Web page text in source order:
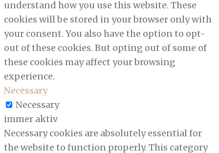
understand how you use this website. These
cookies will be stored in your browser only with
your consent. You also have the option to opt-
out of these cookies. But opting out of some of
these cookies may affect your browsing
experience.
Necessary
Necessary
immer aktiv
Necessary cookies are absolutely essential for
the website to function properly. This category